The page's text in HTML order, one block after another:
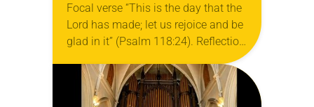
Focal verse “This is the day that the
Lord has made; let us rejoice and be
glad in it” (Psalm 118:24). Reflection
Living in Missouri, I’m no stranger to
photographs…